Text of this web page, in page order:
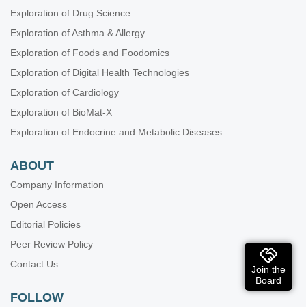
Join the
Board
Exploration of Drug Science
Exploration of Asthma & Allergy
Exploration of Foods and Foodomics
Exploration of Digital Health Technologies
Exploration of Cardiology
Exploration of BioMat-X
Exploration of Endocrine and Metabolic Diseases
ABOUT
Company Information
Open Access
Editorial Policies
Peer Review Policy
Contact Us
FOLLOW